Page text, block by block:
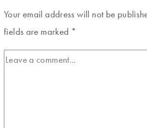
Your email address will not be
fields are marked *